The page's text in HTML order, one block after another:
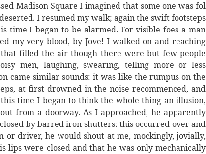
Madison Square I imagined that some one was fol
I resumed my walk; again the swift footsteps
time I began to be alarmed. For visible foes a man
my very blood, by Jove! I walked on and reaching
filled the air though there were but few people
men, laughing, swearing, telling more or less
came similar sounds: it was like the rumpus on the
at first drowned in the noise recommenced, and
time I began to think the whole thing an illusion,
from a doorway. As I approached, he apparently
by barred iron shutters: this occurred over and
or driver, he would shout at me, mockingly, jovially,
lips were closed and that he was only mechanically